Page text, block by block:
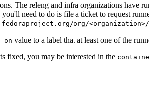
The releng and infra organizations have
need to do is file a ticket to request
org/
on value to a label that at least one of the
fixed, you may be interested in the